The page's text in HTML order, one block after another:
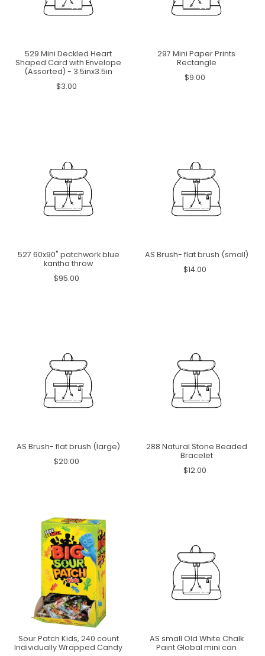
529 Mini Deckled Heart
Shaped Card with Envelope
(Assorted) - 3.5inx3.5in
$3.00
297 Mini Paper Prints
Rectangle
$9.00
527 60x90" patchwork blue
kantha throw
$95.00
AS Brush- flat brush (small)
$14.00
AS Brush- flat brush (large)
$20.00
288 Natural Stone Beaded
Bracelet
$12.00
Sour Patch Kids, 240 count
Individually Wrapped Candy
AS small Old White Chalk
Paint Global mini can